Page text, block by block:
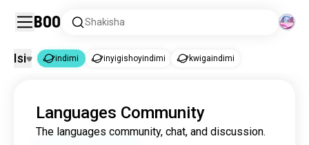
Boo Shakisha
indimi 1.9M abakoreshwa
inyigishoyindimi 3.4K abakoreshwa
Isi indimi inyigishoyindimi kwigaindimi
Languages Community
The languages community, chat, and discussion.